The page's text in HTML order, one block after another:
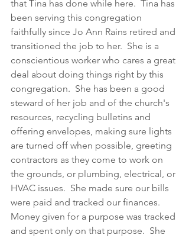
that Tina has done while here.  Tina has
been serving this congregation
faithfully since Jo Ann Rains retired and
transitioned the job to her.  She is a
conscientious worker who cares a great
deal about doing things right by this
congregation.  She has been a good
steward of her job and of the church's
resources, recycling bulletins and
offering envelopes, making sure lights
are turned off when possible, greeting
contractors as they come to work on
the grounds, or plumbing, electrical, or
HVAC issues.  She made sure our bills
were paid and tracked our finances.
Money given for a purpose was tracked
and spent only on that purpose.  She